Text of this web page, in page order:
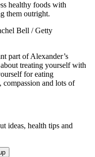
healthy foods with
them outright.
Bell / Getty
part of Alexander’s
treating yourself with
for eating
and lots of
ideas, health tips and